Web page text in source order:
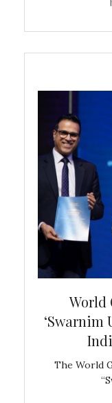
World
‘Swarnim
The World